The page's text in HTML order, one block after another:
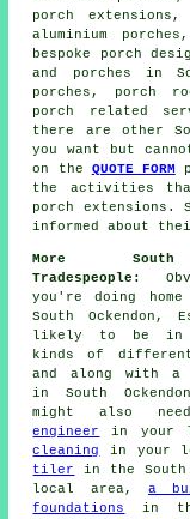
porch
aluminium
bespoke porch
and porches in
porches, porch
porch related
there are other
you want but
on the QUOTE FORM
the activities
porch extensions.
informed about
More South
Tradespeople:
you're doing
South Ockendon,
likely to be in
kinds of different
and along with a
in South
might also
engineer
in your
cleaning
in your
tiler
in the South
local area, a
foundations
in